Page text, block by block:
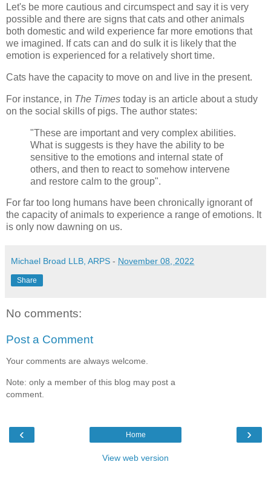
Let's be more cautious and circumspect and say it is very
possible and there are signs that cats and other animals
both domestic and wild experience far more emotions that
we imagined. If cats can and do sulk it is likely that the
emotion is experienced for a relatively short time.
Cats have the capacity to move on and live in the present.
For instance, in The Times today is an article about a study
on the social skills of pigs. The author states:
"These are important and very complex abilities.
What is suggests is they have the ability to be
sensitive to the emotions and internal state of
others, and then to react to somehow intervene
and restore calm to the group".
For far too long humans have been chronically ignorant of
the capacity of animals to experience a range of emotions. It
is only now dawning on us.
Michael Broad LLB, ARPS - November 08, 2022
Share
No comments:
Post a Comment
Your comments are always welcome.
Note: only a member of this blog may post a
comment.
‹ ›
Home
View web version